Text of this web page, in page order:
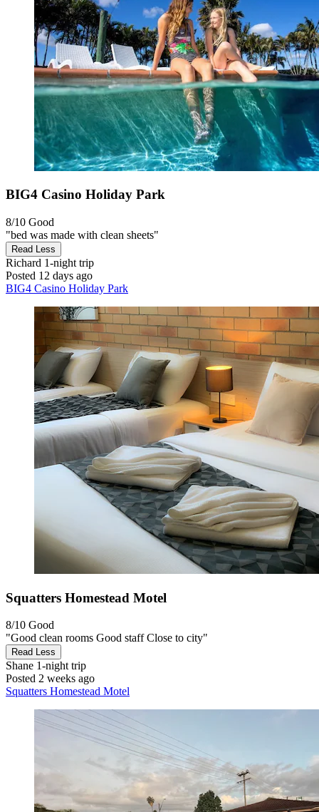
BIG4 Casino Holiday Park
8/10 Good
"bed was made with clean sheets"
Read Less
Richard 1-night trip
Posted 12 days ago
BIG4 Casino Holiday Park
Squatters Homestead Motel
8/10 Good
"Good clean rooms Good staff Close to city"
Read Less
Shane 1-night trip
Posted 2 weeks ago
Squatters Homestead Motel